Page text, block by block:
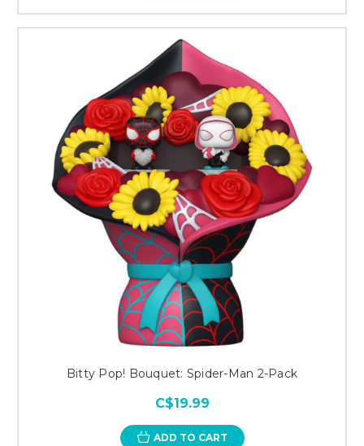
Bitty Pop! Bouquet: Spider-Man 2-Pack
C$19.99
ADD TO CART